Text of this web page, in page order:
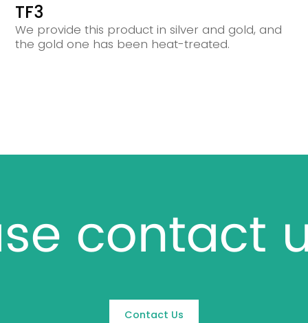
TF3
We provide this product in silver and gold, and
the gold one has been heat-treated.
contact
Contact Us